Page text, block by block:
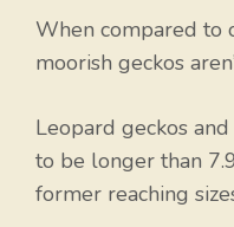
When compared to
moorish geckos
Leopard geckos
to be longer than
former reaching